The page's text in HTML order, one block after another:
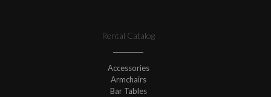
Rental Catalog
Accessories
Armchairs
Bar Tables